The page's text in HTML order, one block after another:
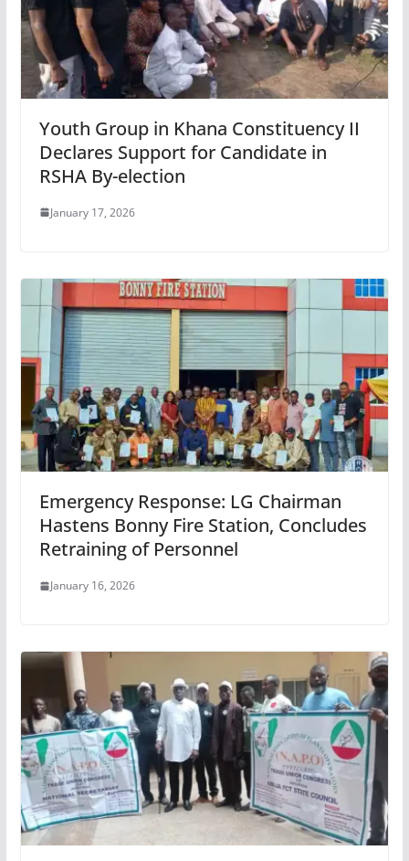
Youth Group in Khana Constituency II
Declares Support for Candidate in
RSHA By-election
January 17, 2026
Emergency Response: LG Chairman
Hastens Bonny Fire Station, Concludes
Retraining of Personnel
January 16, 2026